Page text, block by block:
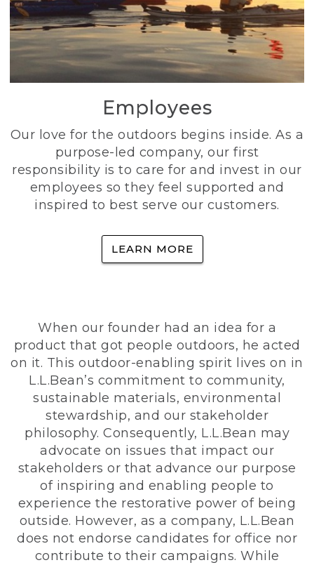
Employees
Our love for the outdoors begins inside. As a
purpose-led company, our first
responsibility is to care for and invest in our
employees so they feel supported and
inspired to best serve our customers.
LEARN MORE
When our founder had an idea for a
product that got people outdoors, he acted
on it. This outdoor-enabling spirit lives on in
L.L.Bean’s commitment to community,
sustainable materials, environmental
stewardship, and our stakeholder
philosophy. Consequently, L.L.Bean may
advocate on issues that impact our
stakeholders or that advance our purpose
of inspiring and enabling people to
experience the restorative power of being
outside. However, as a company, L.L.Bean
does not endorse candidates for office nor
contribute to their campaigns. While